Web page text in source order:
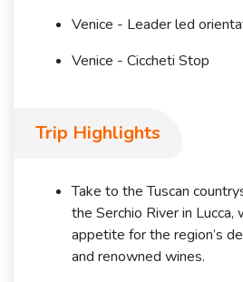
Venice - Leader led
Venice - Ciccheti Stop
Trip Highlights
Take to the Tuscan
the Serchio River in Lucca,
appetite for the region’s
and renowned wines.